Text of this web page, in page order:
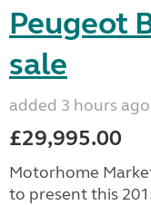
Peugeot
sale
added 3 hours ago
£29,995.00
Motorhome
to present this